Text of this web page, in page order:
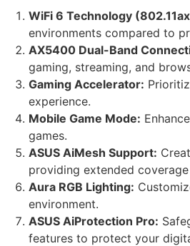
WiFi 6 Technology
environments compared to
AX5400 Dual-Band
gaming, streaming, and
Gaming Accelerator:
experience.
Mobile Game Mode:
games.
ASUS AiMesh Support:
providing extended
Aura RGB Lighting:
environment.
ASUS AiProtection Pro:
features to protect your